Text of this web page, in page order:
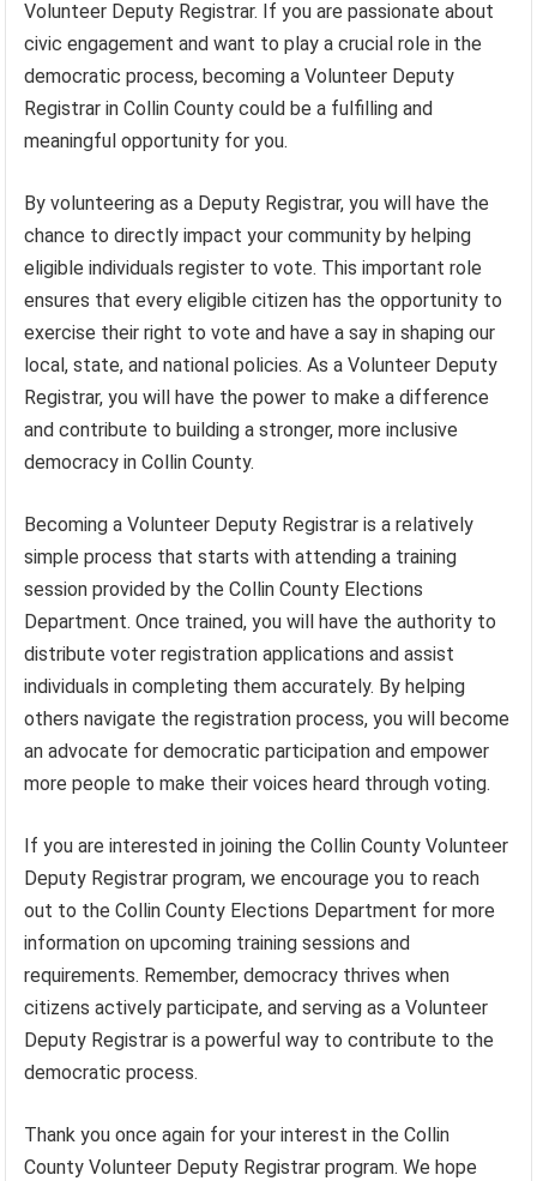
Volunteer Deputy Registrar. If you are passionate about
civic engagement and want to play a crucial role in the
democratic process, becoming a Volunteer Deputy
Registrar in Collin County could be a fulfilling and
meaningful opportunity for you.
By volunteering as a Deputy Registrar, you will have the
chance to directly impact your community by helping
eligible individuals register to vote. This important role
ensures that every eligible citizen has the opportunity to
exercise their right to vote and have a say in shaping our
local, state, and national policies. As a Volunteer Deputy
Registrar, you will have the power to make a difference
and contribute to building a stronger, more inclusive
democracy in Collin County.
Becoming a Volunteer Deputy Registrar is a relatively
simple process that starts with attending a training
session provided by the Collin County Elections
Department. Once trained, you will have the authority to
distribute voter registration applications and assist
individuals in completing them accurately. By helping
others navigate the registration process, you will become
an advocate for democratic participation and empower
more people to make their voices heard through voting.
If you are interested in joining the Collin County Volunteer
Deputy Registrar program, we encourage you to reach
out to the Collin County Elections Department for more
information on upcoming training sessions and
requirements. Remember, democracy thrives when
citizens actively participate, and serving as a Volunteer
Deputy Registrar is a powerful way to contribute to the
democratic process.
Thank you once again for your interest in the Collin
County Volunteer Deputy Registrar program. We hope